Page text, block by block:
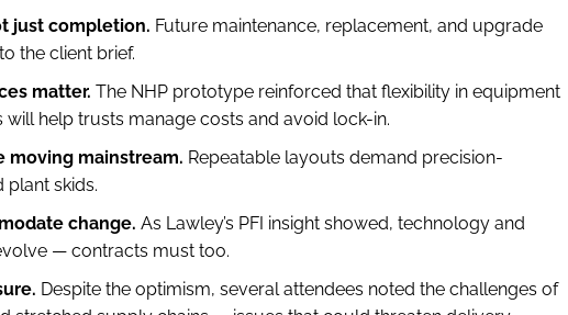
just completion. Future maintenance, replacement, and upgrade
the client brief.
matter. The NHP prototype reinforced that flexibility in equipment
help trusts manage costs and avoid lock-in.
moving mainstream. Repeatable layouts demand precision-
skids.
change. As Lawley’s PFI insight showed, technology and
— contracts must too.
Despite the optimism, several attendees noted the challenges of